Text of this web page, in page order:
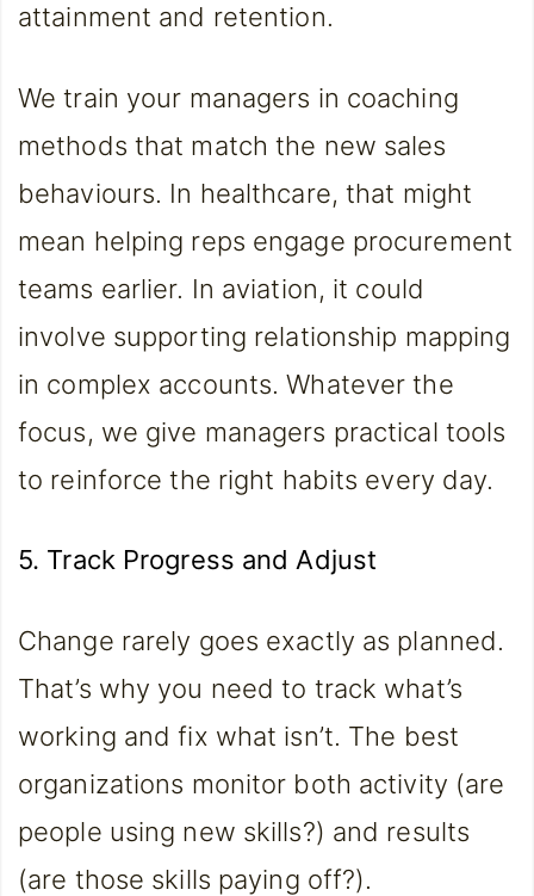
attainment and retention.
We train your managers in coaching
methods that match the new sales
behaviours. In healthcare, that might
mean helping reps engage procurement
teams earlier. In aviation, it could
involve supporting relationship mapping
in complex accounts. Whatever the
focus, we give managers practical tools
to reinforce the right habits every day.
5. Track Progress and Adjust
Change rarely goes exactly as planned.
That’s why you need to track what’s
working and fix what isn’t. The best
organizations monitor both activity (are
people using new skills?) and results
(are those skills paying off?).